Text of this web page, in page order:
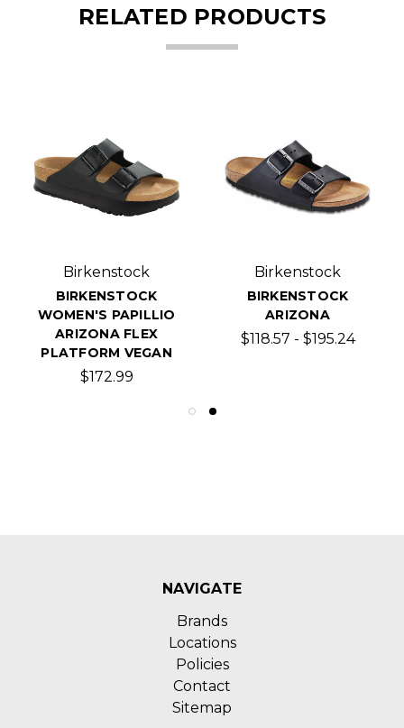
RELATED PRODUCTS
Birkenstock
BIRKENSTOCK
WOMEN'S PAPILLIO
ARIZONA FLEX
PLATFORM VEGAN
$172.99
Birkenstock
BIRKENSTOCK
ARIZONA
$118.57 - $195.24
NAVIGATE
Brands
Locations
Policies
Contact
Sitemap